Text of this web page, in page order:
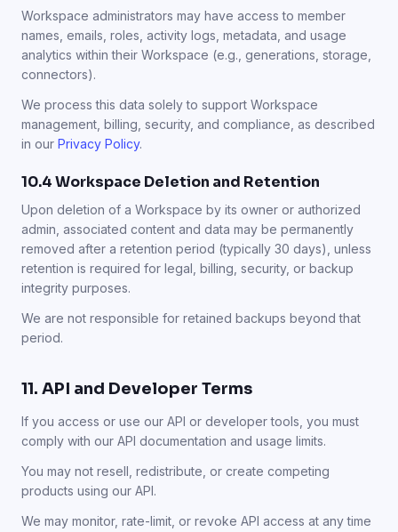
Workspace administrators may have access to member
names, emails, roles, activity logs, metadata, and usage
analytics within their Workspace (e.g., generations, storage,
connectors).
We process this data solely to support Workspace
management, billing, security, and compliance, as described
in our Privacy Policy.
10.4 Workspace Deletion and Retention
Upon deletion of a Workspace by its owner or authorized
admin, associated content and data may be permanently
removed after a retention period (typically 30 days), unless
retention is required for legal, billing, security, or backup
integrity purposes.
We are not responsible for retained backups beyond that
period.
11. API and Developer Terms
If you access or use our API or developer tools, you must
comply with our API documentation and usage limits.
You may not resell, redistribute, or create competing
products using our API.
We may monitor, rate-limit, or revoke API access at any time